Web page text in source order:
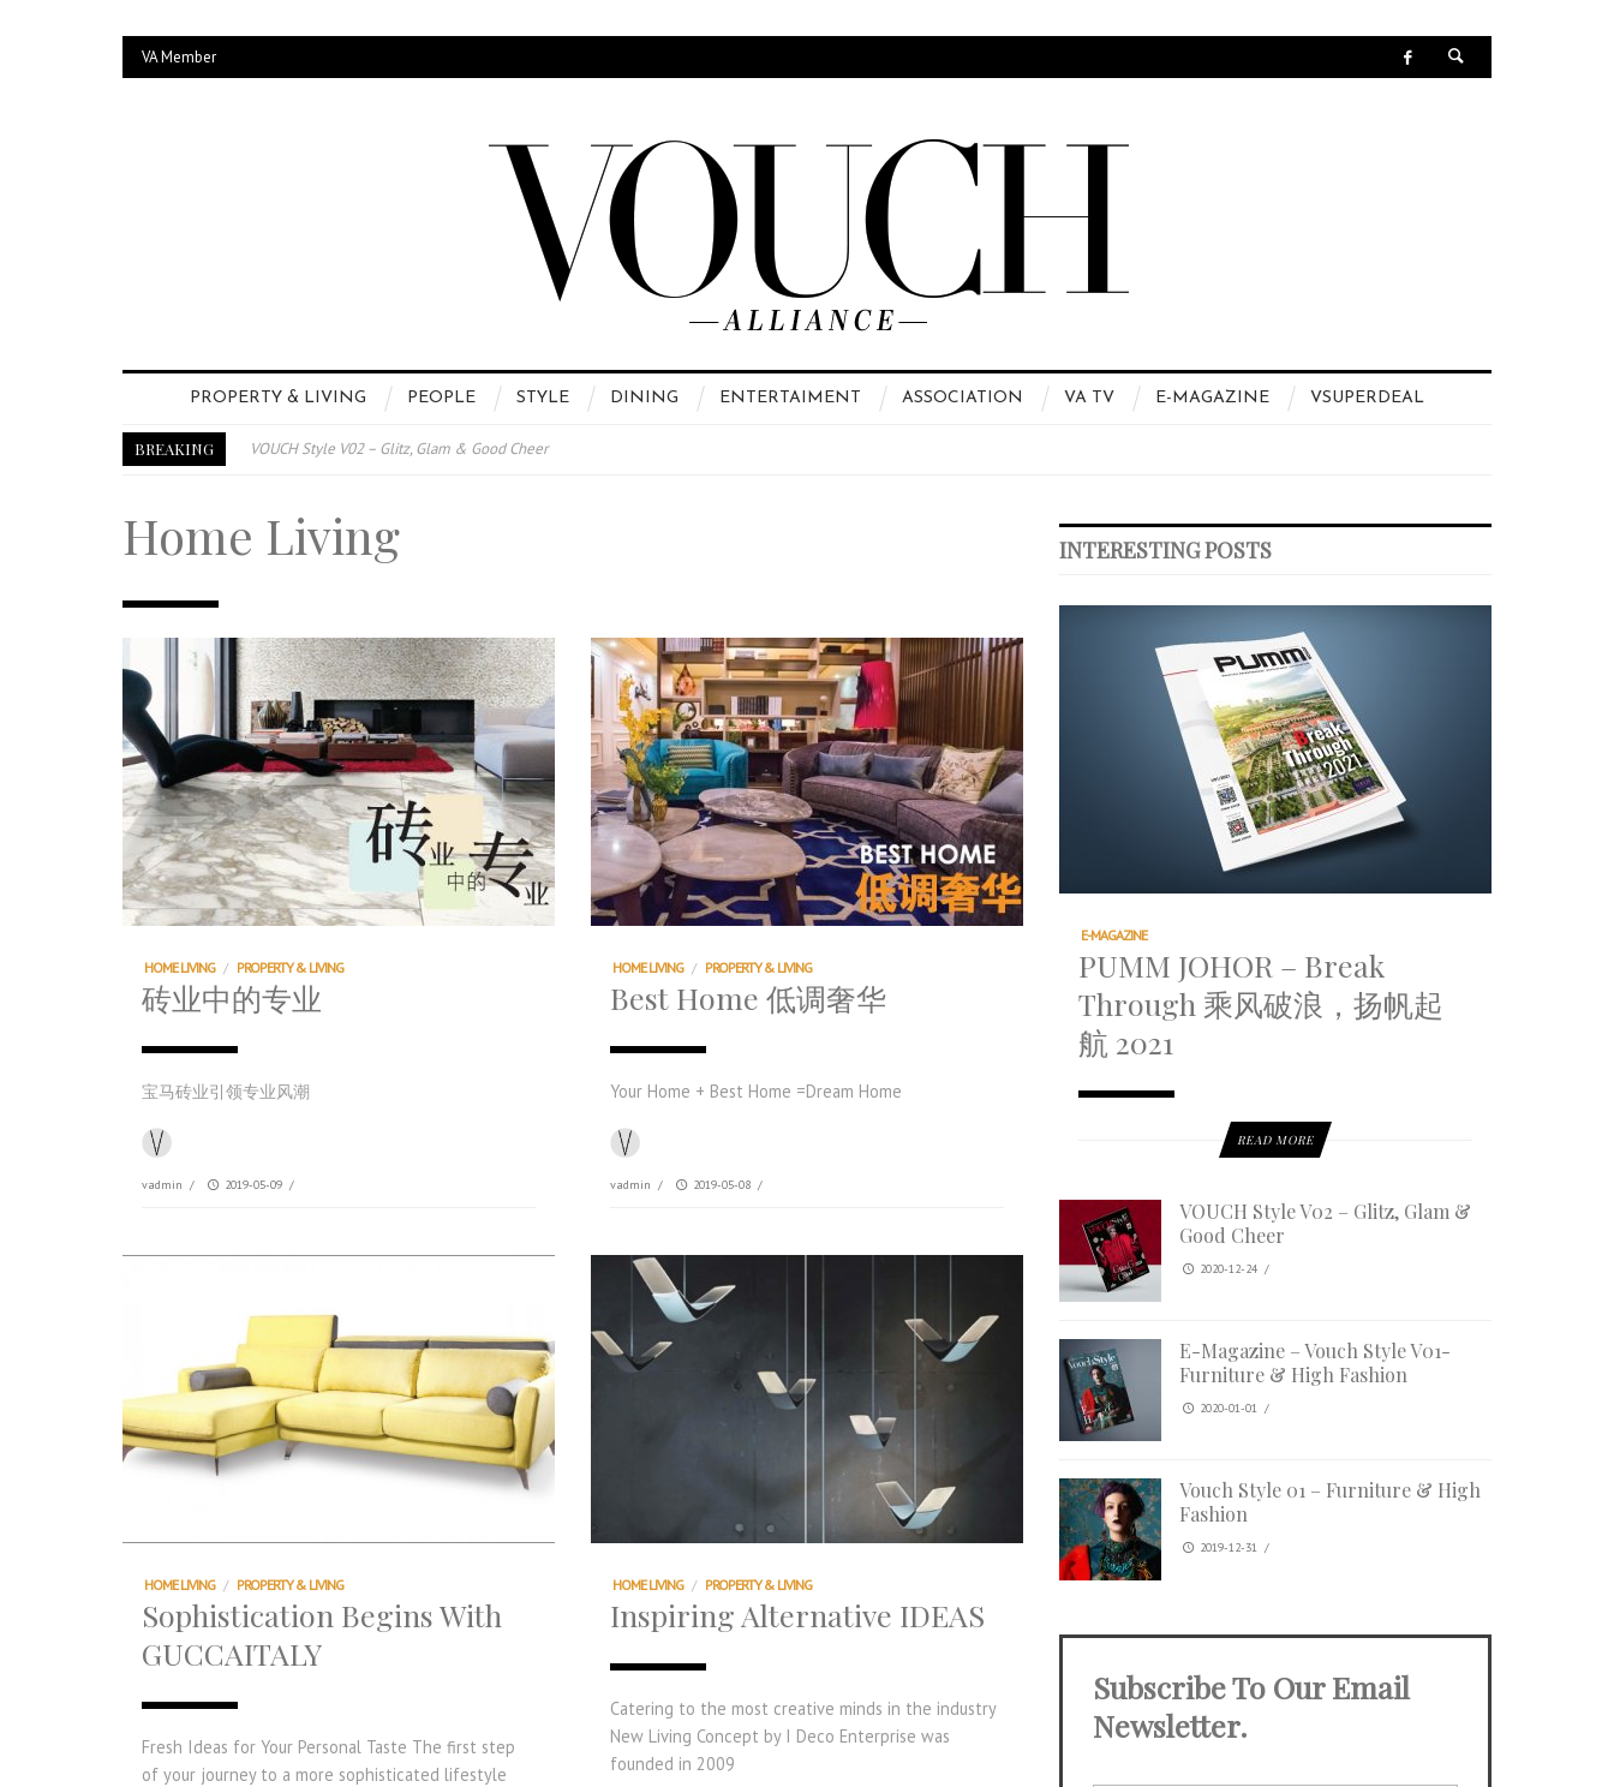
VA Member
PROPERTY & LIVING PEOPLE STYLE DINING ENTERTAIMENT ASSOCIATION VA TV E-MAGAZINE VSUPERDEAL
BREAKING
VOUCH Style V02 – Glitz, Glam & Good Cheer
Vouch Style 01 – Furniture & High Fashion
TRI TOWER – 新地标公寓毗邻未来柔新捷运站
打造一个优质智能经商环境
PUMM JOHOR – Break Through 乘风破浪，扬帆起航 2021
Home Living
HOME LIVING / PROPERTY & LIVING
砖业中的专业
宝马砖业引领专业风潮
vadmin / 2019-05-09 /
HOME LIVING / PROPERTY & LIVING
Best Home 低调奢华
Your Home + Best Home =Dream Home
vadmin / 2019-05-08 /
HOME LIVING / PROPERTY & LIVING
Sophistication Begins With
GUCCAITALY
Fresh Ideas for Your Personal Taste The first step
of your journey to a more sophisticated lifestyle
HOME LIVING / PROPERTY & LIVING
Inspiring Alternative IDEAS
Catering to the most creative minds in the industry
New Living Concept by I Deco Enterprise was
founded in 2009
INTERESTING POSTS
E-MAGAZINE
PUMM JOHOR – Break
Through 乘风破浪，扬帆起
航 2021
READ MORE
VOUCH Style V02 – Glitz, Glam &
Good Cheer
2020-12-24 /
E-Magazine – Vouch Style V01-
Furniture & High Fashion
2020-01-01 /
Vouch Style 01 – Furniture & High
Fashion
2019-12-31 /
Subscribe To Our Email
Newsletter.